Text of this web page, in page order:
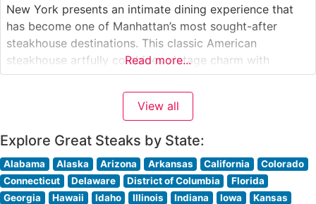
New York presents an intimate dining experience that
has become one of Manhattan’s most sought-after
steakhouse destinations. This classic American
steakhouse artfully combines vintage charm with
contemporary culinary excellence. The restaurant
specializes in meticulously prepared USDA Prime cuts,
with their signature prime rib earning particular acclaim.
Read more...
View all
Explore Great Steaks by State:
Alabama Alaska Arizona Arkansas California
Colorado
Connecticut
Delaware District of Columbia
Florida
Georgia
Hawaii Idaho Illinois Indiana Iowa
Kansas